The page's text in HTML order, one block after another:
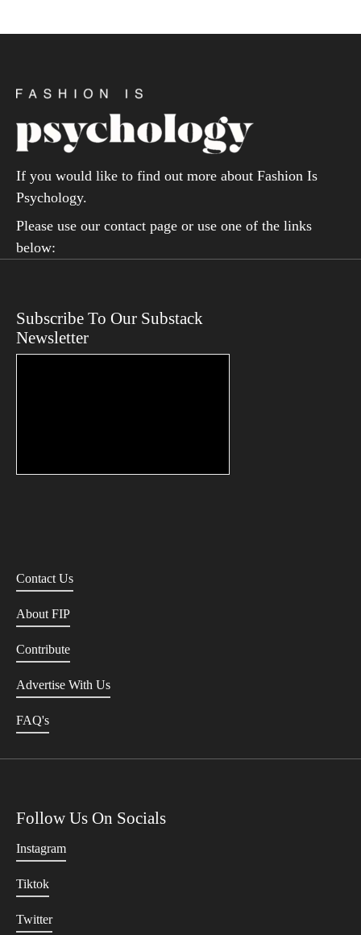
If you would like to find out more about Fashion Is
Psychology.
Please use our contact page or use one of the links
below:
Subscribe To Our Substack
Newsletter
Contact Us
About FIP
Contribute
Advertise With Us
FAQ's
Follow Us On Socials
Instagram
Tiktok
Twitter